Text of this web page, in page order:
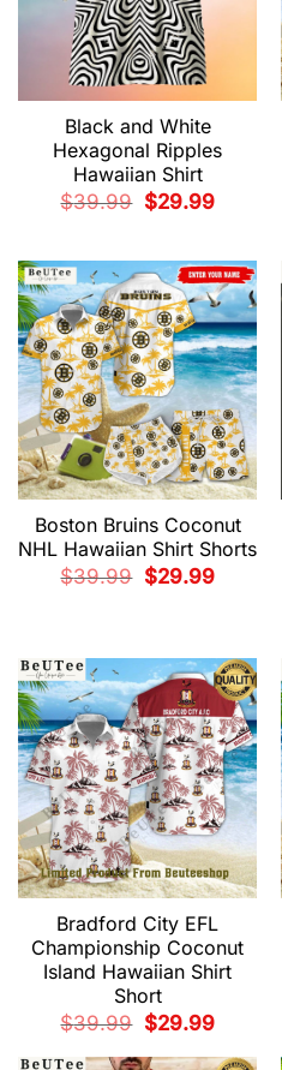
Black and White
Hexagonal Ripples
Hawaiian Shirt
$39.99
Original
price
$29.99Current
Boston Bruins Coconut
NHL Hawaiian Shirt Shorts
$39.99
Original
price
$29.99Current
Bradford City EFL
Championship Coconut
Island Hawaiian Shirt
Short
$39.99
Original
price
$39.99.
$29.99Current
$29.99.